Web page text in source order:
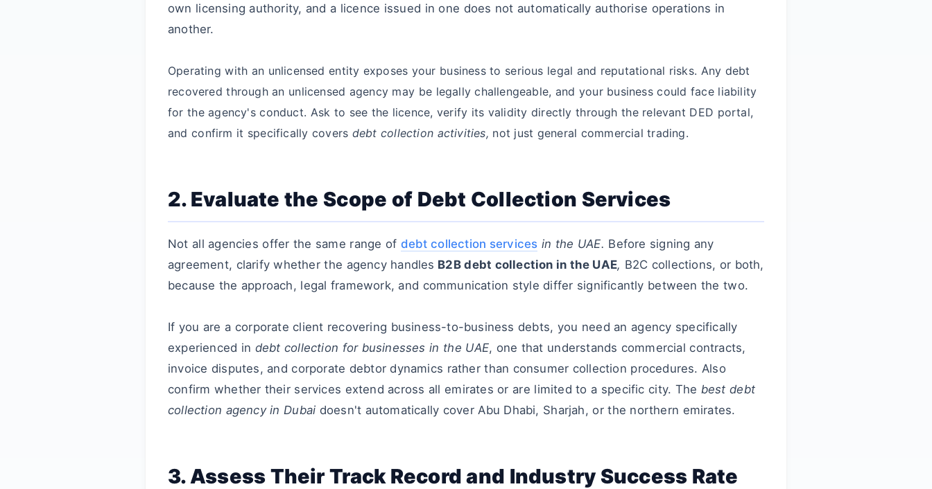
own licensing authority, and a licence issued in one does not automatically authorise operations in
another.
Operating with an unlicensed entity exposes your business to serious legal and reputational risks. Any debt
recovered through an unlicensed agency may be legally challengeable, and your business could face liability
for the agency's conduct. Ask to see the licence, verify its validity directly through the relevant DED portal,
and confirm it specifically covers debt collection activities, not just general commercial trading.
2. Evaluate the Scope of Debt Collection Services
Not all agencies offer the same range of debt collection services in the UAE. Before signing any
agreement, clarify whether the agency handles B2B debt collection in the UAE, B2C collections, or both,
because the approach, legal framework, and communication style differ significantly between the two.
If you are a corporate client recovering business-to-business debts, you need an agency specifically
experienced in debt collection for businesses in the UAE, one that understands commercial contracts,
invoice disputes, and corporate debtor dynamics rather than consumer collection procedures. Also
confirm whether their services extend across all emirates or are limited to a specific city. The best debt
collection agency in Dubai doesn't automatically cover Abu Dhabi, Sharjah, or the northern emirates.
3. Assess Their Track Record and Industry Success Rate